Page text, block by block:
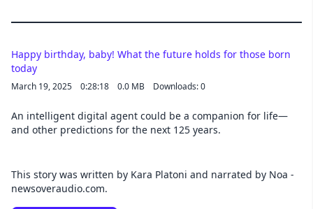
Happy birthday, baby! What the future holds for those born
today
March 19, 2025 0:28:18 0.0 MB Downloads: 0
An intelligent digital agent could be a companion for life—
and other predictions for the next 125 years.
This story was written by Kara Platoni and narrated by Noa -
newsoveraudio.com.